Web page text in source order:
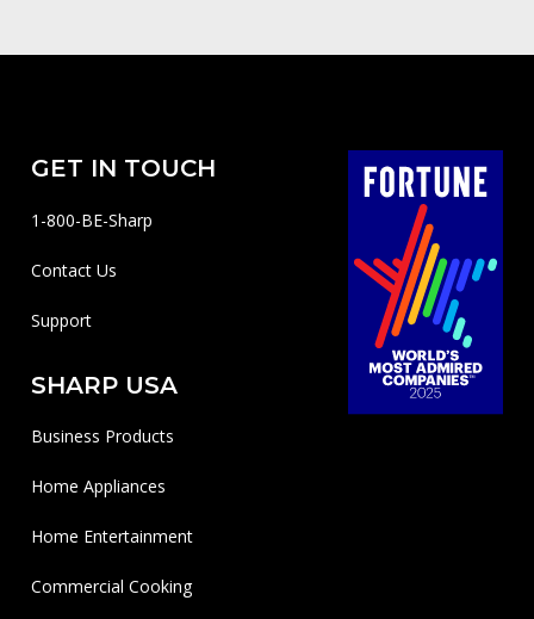
GET IN TOUCH
1-800-BE-Sharp
Contact Us
Support
SHARP USA
Business Products
Home Appliances
Home Entertainment
Commercial Cooking